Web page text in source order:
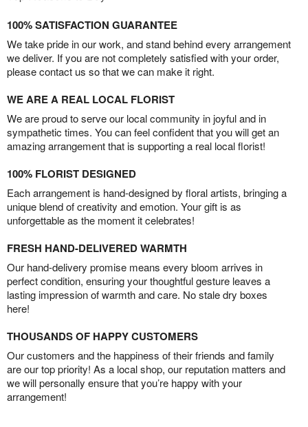
100% SATISFACTION GUARANTEE
We take pride in our work, and stand behind every arrangement
we deliver. If you are not completely satisfied with your order,
please contact us so that we can make it right.
WE ARE A REAL LOCAL FLORIST
We are proud to serve our local community in joyful and in
sympathetic times. You can feel confident that you will get an
amazing arrangement that is supporting a real local florist!
100% FLORIST DESIGNED
Each arrangement is hand-designed by floral artists, bringing a
unique blend of creativity and emotion. Your gift is as
unforgettable as the moment it celebrates!
FRESH HAND-DELIVERED WARMTH
Our hand-delivery promise means every bloom arrives in
perfect condition, ensuring your thoughtful gesture leaves a
lasting impression of warmth and care. No stale dry boxes
here!
THOUSANDS OF HAPPY CUSTOMERS
Our customers and the happiness of their friends and family
are our top priority! As a local shop, our reputation matters and
we will personally ensure that you’re happy with your
arrangement!